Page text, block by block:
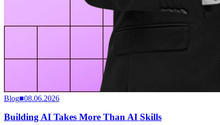
Blog■08.06.2026
Building AI Takes More Than AI Skills